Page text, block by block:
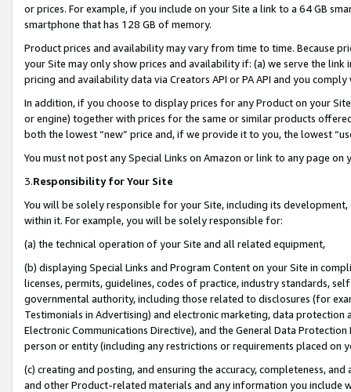
or prices. For example, if you include on your Site a link to a 64 GB
smartphone that has 128 GB of memory.
Product prices and availability may vary from time to time. Because
your Site may only show prices and availability if: (a) we serve the
pricing and availability data via Creators API or PA API and you
In addition, if you choose to display prices for any Product on your
or engine) together with prices for the same or similar products
both the lowest “new” price and, if we provide it to you, the lowest
You must not post any Special Links on Amazon or link to any page
3.Responsibility for Your Site
You will be solely responsible for your Site, including its
within it. For example, you will be solely responsible for:
(a) the technical operation of your Site and all related equipment,
(b) displaying Special Links and Program Content on your Site in
licenses, permits, guidelines, codes of practice, industry standards,
governmental authority, including those related to disclosures (for
Testimonials in Advertising) and electronic marketing, data
Electronic Communications Directive), and the General Data
person or entity (including any restrictions or requirements placed on
(c) creating and posting, and ensuring the accuracy, completeness,
and other Product-related materials and any information you include